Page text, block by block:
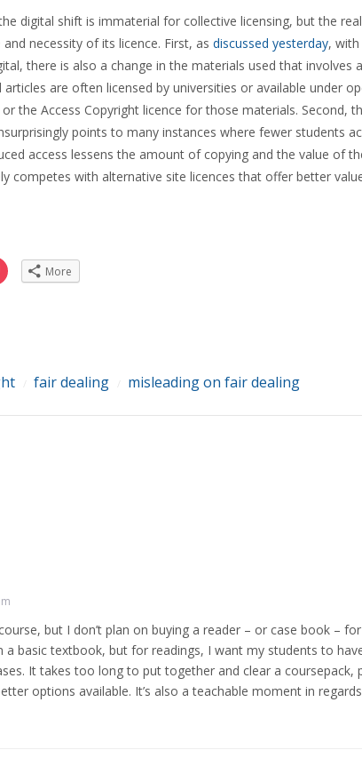
digital shift is immaterial for collective licensing, but the
necessity of its licence. First, as discussed yesterday,
there is also a change in the materials used that involves
are often licensed by universities or available under
the Access Copyright licence for those materials. Second,
points to many instances where fewer students
access lessens the amount of copying and the value of
competes with alternative site licences that offer better
Click
to More
fair dealing misleading on fair dealing
but I don’t plan on buying a reader – or case book –
a basic textbook, but for readings, I want my students to
It takes too long to put together and clear a coursepack,
options available. It’s also a teachable moment in